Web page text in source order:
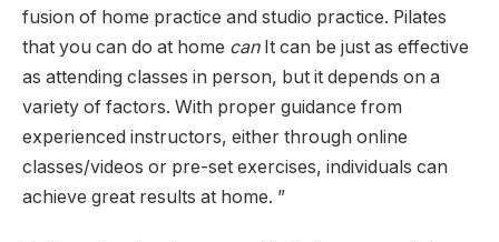
fusion of home practice and studio practice. Pilates
that you can do at home canIt can be just as effective
as attending classes in person, but it depends on a
variety of factors. With proper guidance from
experienced instructors, either through online
classes/videos or pre-set exercises, individuals can
achieve great results at home. ”